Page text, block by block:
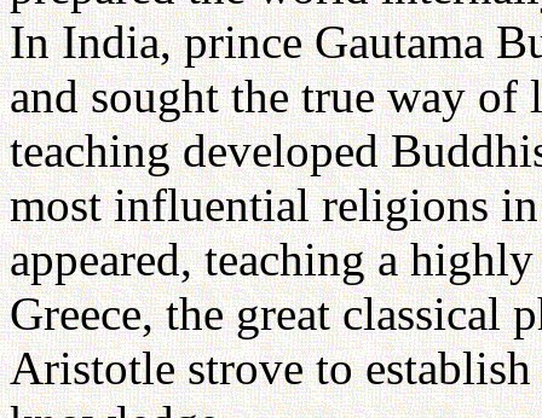
In India, prince Gautama
and sought the true way
teaching developed
most influential religions
appeared, teaching a
Greece, the great classical
Aristotle strove to